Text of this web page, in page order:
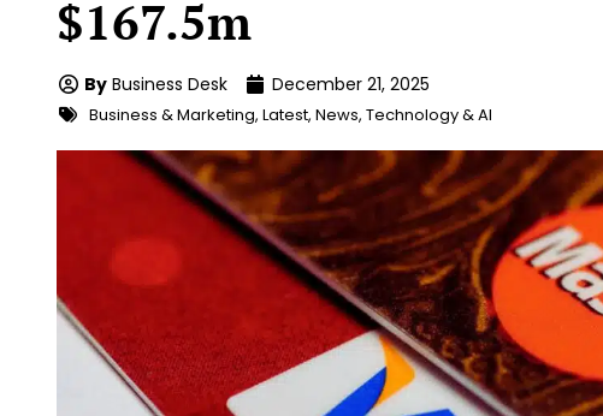
$167.5m
By Business Desk December 21, 2025
Business & Marketing, Latest, News, Technology & AI